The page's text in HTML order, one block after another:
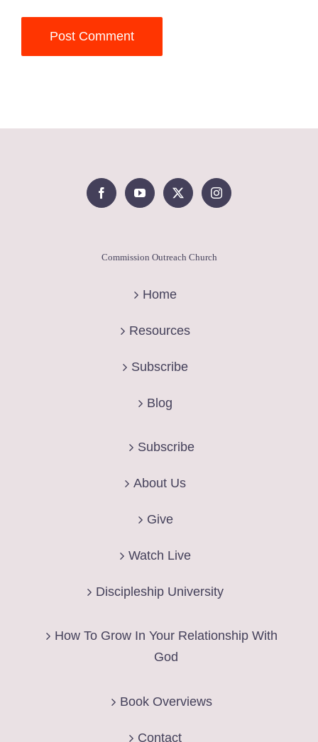
Commission Outreach Church
Home
Resources
Subscribe
Blog
Subscribe
About Us
Give
Watch Live
Discipleship University
How To Grow In Your Relationship With
God
Book Overviews
Contact